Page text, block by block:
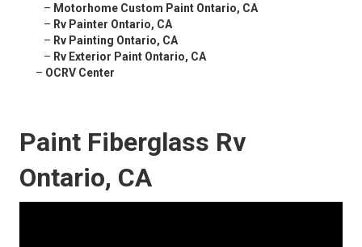
– Motorhome Custom Paint Ontario, CA
– Rv Painter Ontario, CA
– Rv Painting Ontario, CA
– Rv Exterior Paint Ontario, CA
– OCRV Center
Paint Fiberglass Rv
Ontario, CA